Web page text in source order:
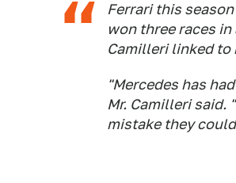
Ferrari this
won three races
Camilleri linked to
"Mercedes has
Mr. Camilleri said.
mistake they